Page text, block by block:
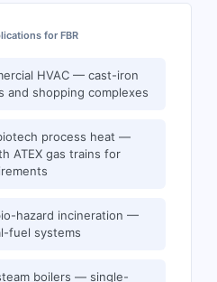
for FBR
HVAC — cast-iron
and shopping complexes
process heat —
ATEX gas trains for
hazard incineration —
fuel systems
boilers — single-